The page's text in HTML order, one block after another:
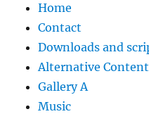
Home
Contact
Downloads and
Alternative Content
Gallery A
Music